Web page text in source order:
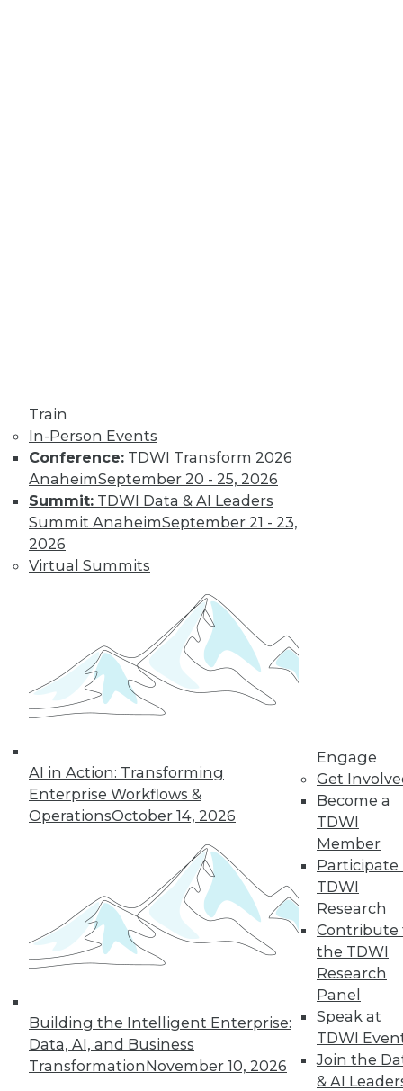
Train
In-Person Events
Conference: TDWI Transform 2026
AnaheimSeptember 20 - 25, 2026
Summit: TDWI Data & AI Leaders
Summit AnaheimSeptember 21 - 23,
2026
Virtual Summits
AI in Action: Transforming
Enterprise Workflows &
OperationsOctober 14, 2026
Building the Intelligent Enterprise:
Data, AI, and Business
TransformationNovember 10, 2026
Engage
Get
Become a
TDWI
Member
Participate
TDWI
Research
Contribute
the TDWI
Research
Panel
Speak at
TDWI
Join the
& AI
Smarter and
Faster: BI and
Visual Analytics
Trends in the New
this year enabled
organizations to get
more value faster from their BI and
visual analytics projects. What's ahead
for 2018?
ByDavid Stodder
« previous 39 42
48
49 next »